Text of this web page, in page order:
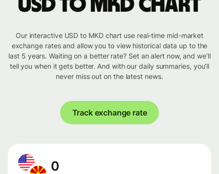
USD to MKD chart
Our interactive USD to MKD chart use real-time mid-market
exchange rates and allow you to view historical data up to the
last 5 years. Waiting on a better rate? Set an alert now, and we’ll
tell you when it gets better. And with our daily summaries, you’ll
never miss out on the latest news.
Track exchange rate
0